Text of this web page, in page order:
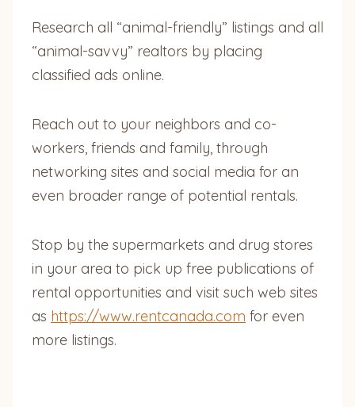
Research all “animal-friendly” listings and all
“animal-savvy” realtors by placing
classified ads online.
Reach out to your neighbors and co-
workers, friends and family, through
networking sites and social media for an
even broader range of potential rentals.
Stop by the supermarkets and drug stores
in your area to pick up free publications of
rental opportunities and visit such web sites
as https://www.rentcanada.com for even
more listings.